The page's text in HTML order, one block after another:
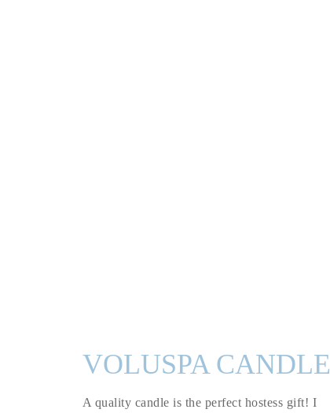
VOLUSPA CANDLE
A quality candle is the perfect hostess gift! I